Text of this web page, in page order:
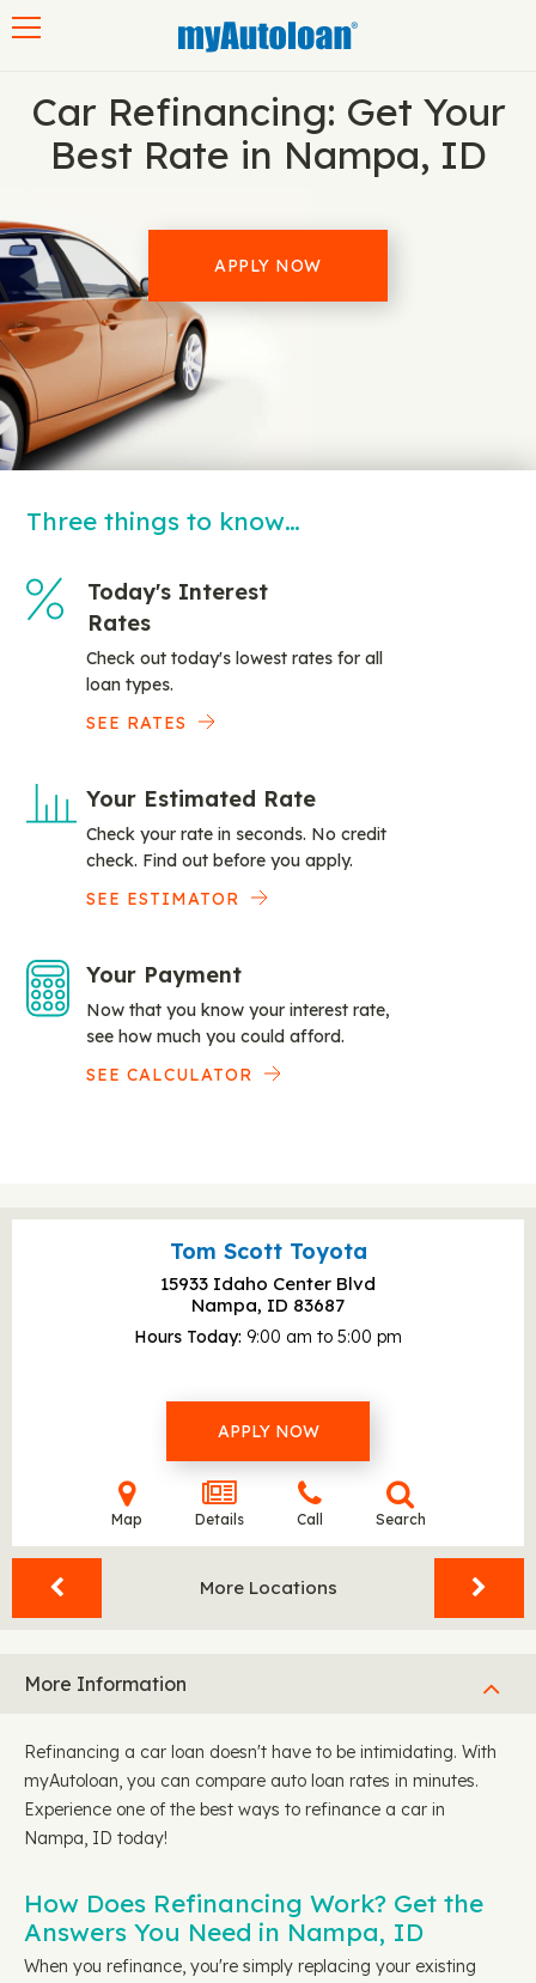
Car Refinancing: Get Your
Best Rate in Nampa, ID
APPLY NOW
Three things to know…
Today's Interest
Rates
Check out today's lowest rates for all
loan types.
SEE RATES
Your Estimated Rate
Check your rate in seconds. No credit
check. Find out before you apply.
SEE ESTIMATOR
Your Payment
Now that you know your interest rate,
see how much you could afford.
SEE CALCULATOR
Tom Scott Toyota
15933 Idaho Center Blvd
Nampa, ID 83687
Hours Today 9:00 am to 5:00 pm
APPLY NOW
Map Details Call Search
More Locations
More Information
Refinancing a car loan doesn't have to be intimidating. With
myAutoloan, you can compare auto loan rates in minutes.
Experience one of the best ways to refinance a car in
Nampa, ID today!
How Does Refinancing Work? Get the
Answers You Need in Nampa, ID
When you refinance, you're simply replacing your existing